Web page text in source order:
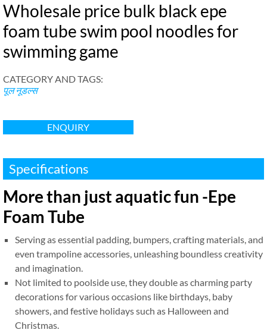
Wholesale price bulk black epe
foam tube swim pool noodles for
swimming game
CATEGORY AND TAGS:
पूल नूडल्स
ENQUIRY
Specifications
More than just aquatic fun -Epe
Foam Tube
Serving as essential padding, bumpers,crafting materials,and
even trampoline accessories, unleashing boundless creativity
and imagination.
Not limited to poolside use,they double as charming party
decorations for various occasions like birthdays, baby
showers,and festive holidays such as Halloween and
Christmas.